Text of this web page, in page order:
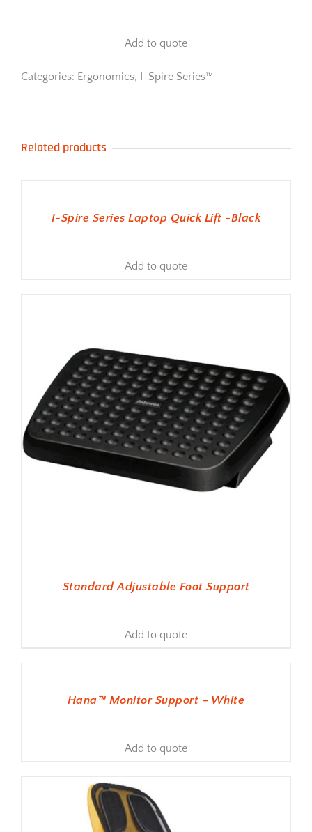
White
Add to quote
Categories: Ergonomics, I-Spire Series™
Related products
I-Spire Series Laptop Quick Lift -Black
Add to quote
Standard Adjustable Foot Support
Add to quote
Hana™ Monitor Support – White
Add to quote